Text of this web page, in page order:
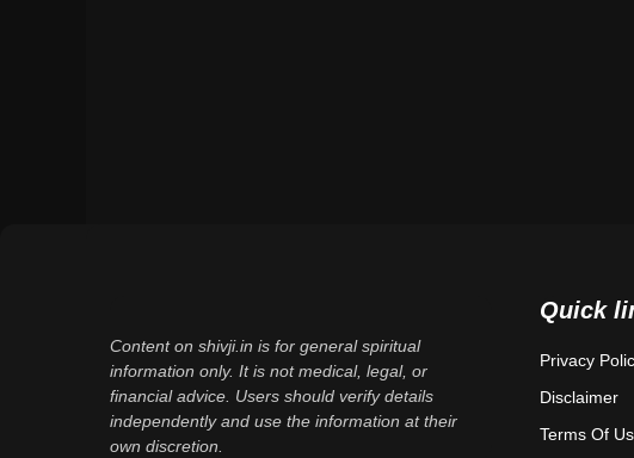
Content on shivji.in is for general spiritual
information only. It is not medical, legal, or
financial advice. Users should verify details
independently and use the information at their
own discretion.
Quick
Privacy
Disclaimer
Terms Of